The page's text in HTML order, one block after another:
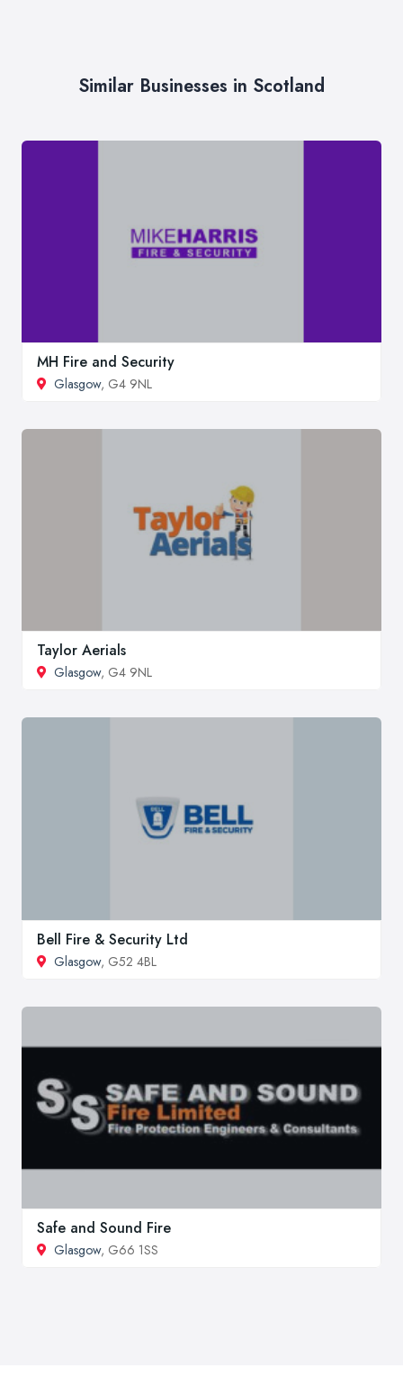
Similar Businesses in Scotland
MH Fire and Security
Glasgow, G4 9NL
Taylor Aerials
Glasgow, G4 9NL
Bell Fire & Security Ltd
Glasgow, G52 4BL
Safe and Sound Fire
Glasgow, G66 1SS